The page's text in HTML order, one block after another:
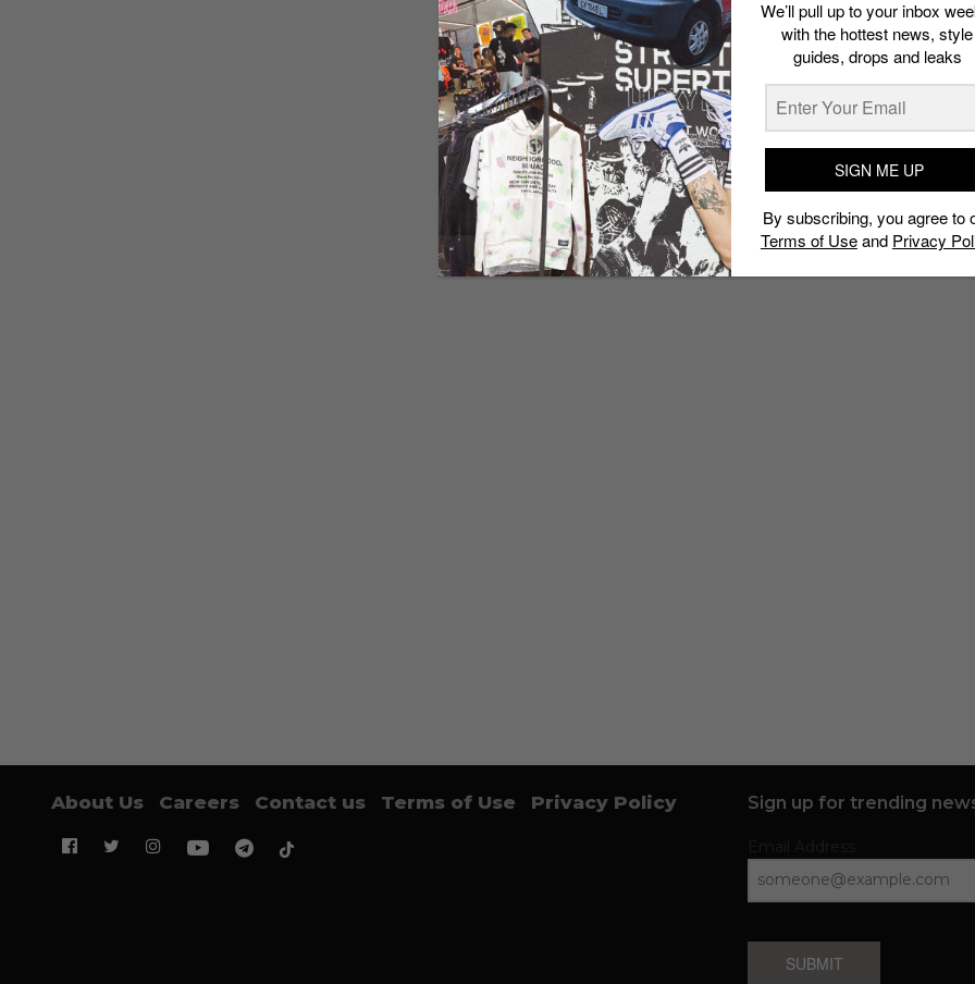
About Us Careers Contact us Terms of Use Privacy Policy Sign up for trending
SUBMIT
We’ll pull up to your inbox
with the hottest news, style
guides, drops and leaks
SIGN ME UP
By subscribing, you agree to
Terms of Useand Privacy